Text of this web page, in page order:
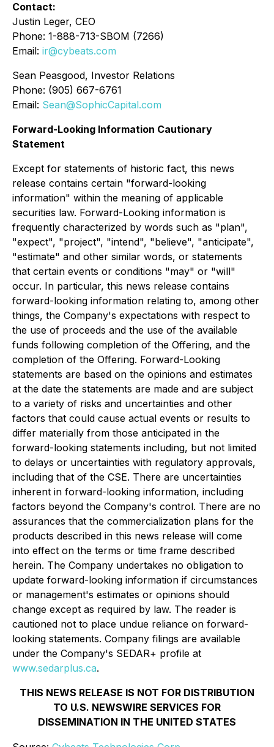
Contact:
Justin Leger, CEO
Phone: 1-888-713-SBOM (7266)
Email: ir@cybeats.com
Sean Peasgood, Investor Relations
Phone: (905) 667-6761
Email: Sean@SophicCapital.com
Forward-Looking Information Cautionary
Statement
Except for statements of historic fact, this news
release contains certain "forward-looking
information" within the meaning of applicable
securities law. Forward-Looking information is
frequently characterized by words such as "plan",
"expect", "project", "intend", "believe", "anticipate",
"estimate" and other similar words, or statements
that certain events or conditions "may" or "will"
occur. In particular, this news release contains
forward-looking information relating to, among other
things, the Company's expectations with respect to
the use of proceeds and the use of the available
funds following completion of the Offering, and the
completion of the Offering. Forward-Looking
statements are based on the opinions and estimates
at the date the statements are made and are subject
to a variety of risks and uncertainties and other
factors that could cause actual events or results to
differ materially from those anticipated in the
forward-looking statements including, but not limited
to delays or uncertainties with regulatory approvals,
including that of the CSE. There are uncertainties
inherent in forward-looking information, including
factors beyond the Company's control. There are no
assurances that the commercialization plans for the
products described in this news release will come
into effect on the terms or time frame described
herein. The Company undertakes no obligation to
update forward-looking information if circumstances
or management's estimates or opinions should
change except as required by law. The reader is
cautioned not to place undue reliance on forward-
looking statements. Company filings are available
under the Company's SEDAR+ profile at
www.sedarplus.ca.
THIS NEWS RELEASE IS NOT FOR DISTRIBUTION
TO U.S. NEWSWIRE SERVICES FOR
DISSEMINATION IN THE UNITED STATES